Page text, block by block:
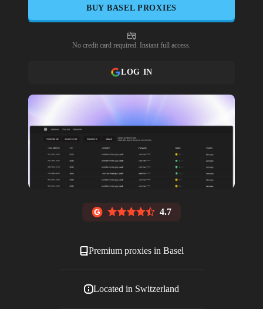
BUY BASELPROXIES
No credit card required. Instant full access.
LOG IN
4.7
Premium proxies in Basel
Located in Switzerland